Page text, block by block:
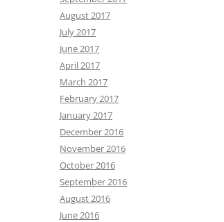
August 2017
July 2017
June 2017
April 2017
March 2017
February 2017
January 2017
December 2016
November 2016
October 2016
September 2016
August 2016
June 2016